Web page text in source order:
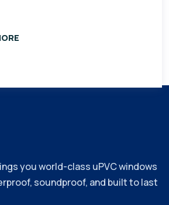
you world-class uPVC windows
soundproof, and built to last